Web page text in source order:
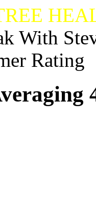
With
Rating